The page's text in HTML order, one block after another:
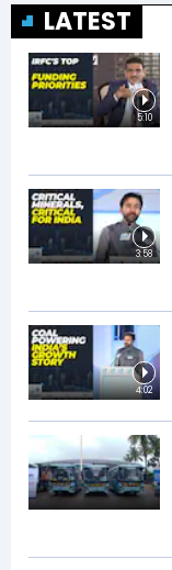
LATEST
5:10
3:58
4:02